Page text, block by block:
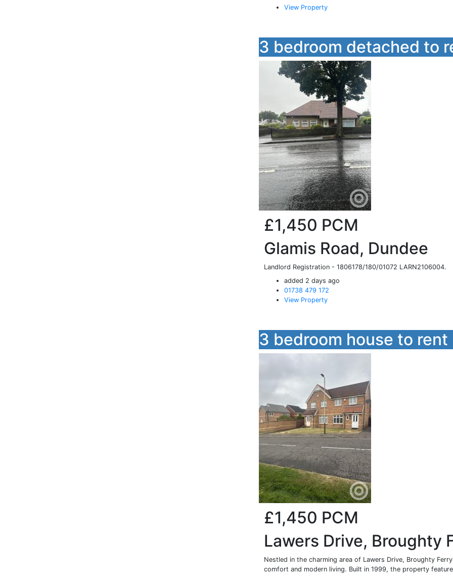
View Property
3 bedroom detached to
£1,450 PCM
Glamis Road, Dundee
Landlord Registration - 1806178/180/01072 LARN2106004.
added 2 days ago
01738 479 172
View Property
3 bedroom house to rent
£1,450 PCM
Lawers Drive, Broughty
Nestled in the charming area of Lawers Drive, Broughty
comfort and modern living. Built in 1999, the property